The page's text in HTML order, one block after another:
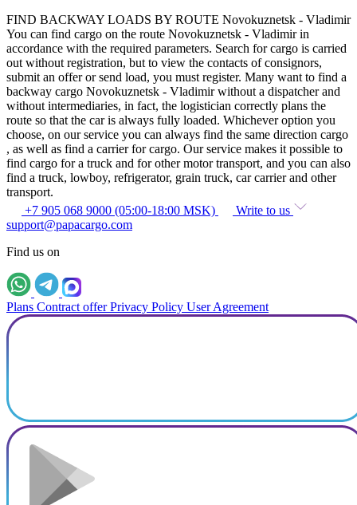
FIND BACKWAY LOADS BY ROUTE Novokuznetsk - Vladimir
You can find cargo on the route Novokuznetsk - Vladimir in
accordance with the required parameters. Search for cargo is carried
out without registration, but to view the contacts of consignors,
submit an offer or send load, you must register. Many want to find a
backway cargo Novokuznetsk - Vladimir without a dispatcher and
without intermediaries, in fact, the logistician correctly plans the
route so that the car is always fully loaded. Whichever option you
choose, on our service you can always find the same direction cargo
, as well as find a carrier for cargo. Our service makes it possible to
find cargo for a truck and for other motor transport, and you can also
find a truck, lowboy, refrigerator, grain truck, car carrier and other
transport.
+7 905 068 9000 (05:00-18:00 MSK)
Write to us
support@papacargo.com
Find us on
Plans Contract offer Privacy Policy User Agreement